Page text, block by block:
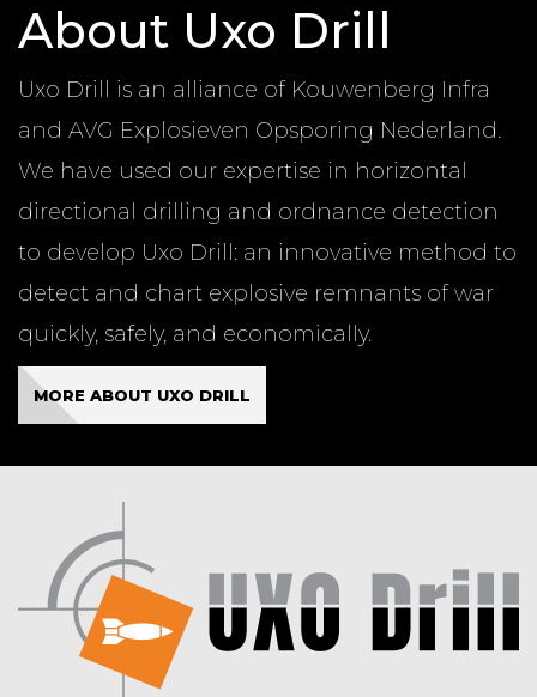
About Uxo Drill
Uxo Drill is an alliance of Kouwenberg Infra
and AVG Explosieven Opsporing Nederland.
We have used our expertise in horizontal
directional drilling and ordnance detection
to develop Uxo Drill: an innovative method to
detect and chart explosive remnants of war
quickly, safely, and economically.
MORE ABOUT UXO DRILL